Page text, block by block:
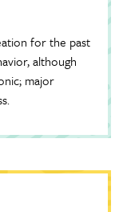
for the past
although
major